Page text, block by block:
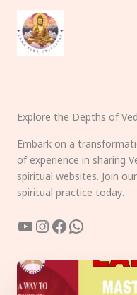
content
Explore the Depths of
Embark on a
of experience in sharing
spiritual websites. Join
spiritual practice today.
YouTube
Instagram
Facebook
WhatsApp